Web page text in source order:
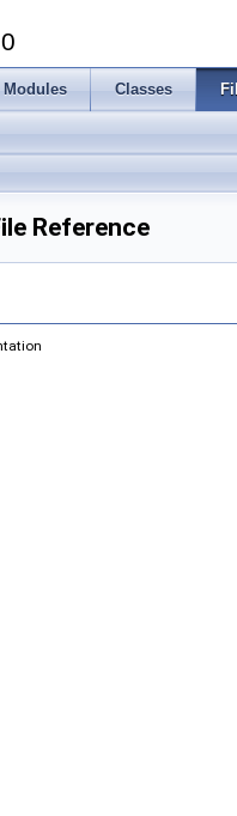
Modules Classes
Reference